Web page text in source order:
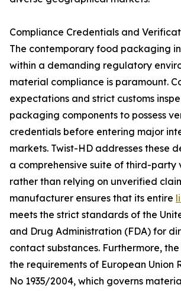
Compliance Credentials and
The contemporary food packaging
within a demanding regulatory
material compliance is paramount.
expectations and strict customs
packaging components to possess
credentials before entering major
markets. Twist-HD addresses these
a comprehensive suite of third-party
rather than relying on unverified
manufacturer ensures that its entire
meets the strict standards of the
and Drug Administration (FDA) for
contact substances. Furthermore,
the requirements of European Union
No 1935/2004, which governs